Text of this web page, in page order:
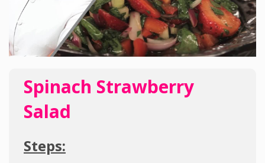
Spinach Strawberry
Salad
Steps: